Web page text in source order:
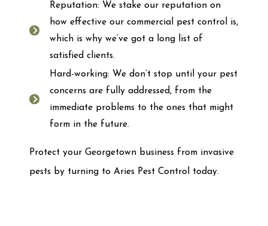
Reputation: We stake our reputation on
how effective our commercial pest control is,
which is why we’ve got a long list of
satisfied clients.
Hard-working: We don’t stop until your pest
concerns are fully addressed, from the
immediate problems to the ones that might
form in the future.
Protect your Georgetown business from invasive
pests by turning to Aries Pest Control today.